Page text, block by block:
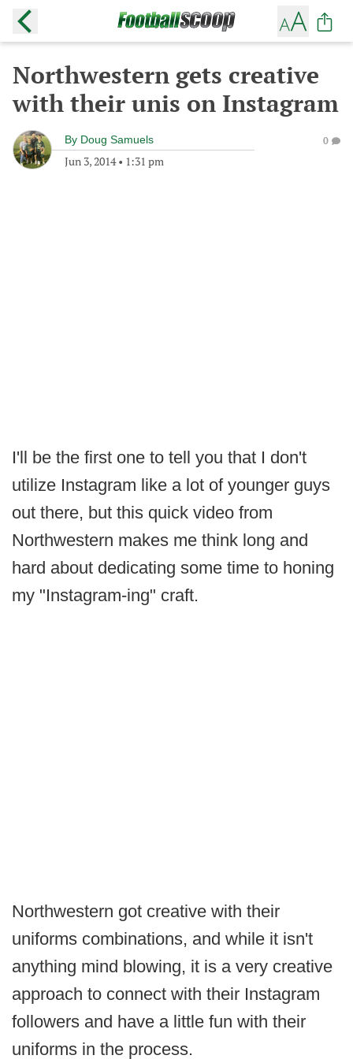
Northwestern gets creative
with their unis on Instagram
By Doug Samuels
Jun 3, 2014• 1:31 pm
0
I'll be the first one to tell you that I don't
utilize Instagram like a lot of younger guys
out there, but this quick video from
Northwestern makes me think long and
hard about dedicating some time to honing
my "Instagram-ing" craft.
Northwestern got creative with their
uniforms combinations, and while it isn't
anything mind blowing, it is a very creative
approach to connect with their Instagram
followers and have a little fun with their
uniforms in the process.